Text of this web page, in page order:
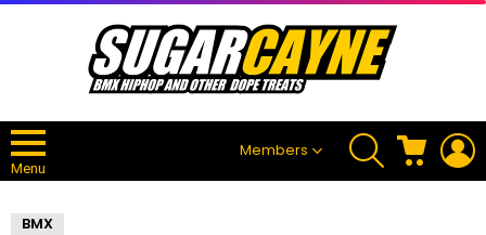
Menu
Members
SEARCH CART
BMX